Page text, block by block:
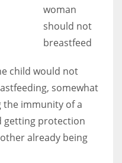
woman
should not
breastfeed
child would not
somewhat
the immunity of a
getting protection
already being